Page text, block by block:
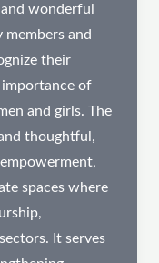
wonderful
and
their
importance of
and girls. The
thoughtful,
spaces where
It serves